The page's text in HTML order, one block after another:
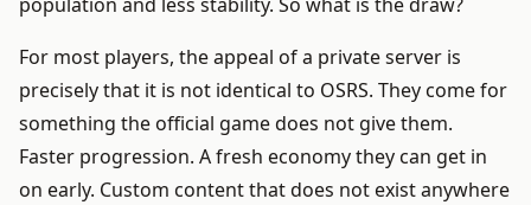
population and less stability. So what is the draw?
For most players, the appeal of a private server is
precisely that it is not identical to OSRS. They come for
something the official game does not give them.
Faster progression. A fresh economy they can get in
on early. Custom content that does not exist anywhere